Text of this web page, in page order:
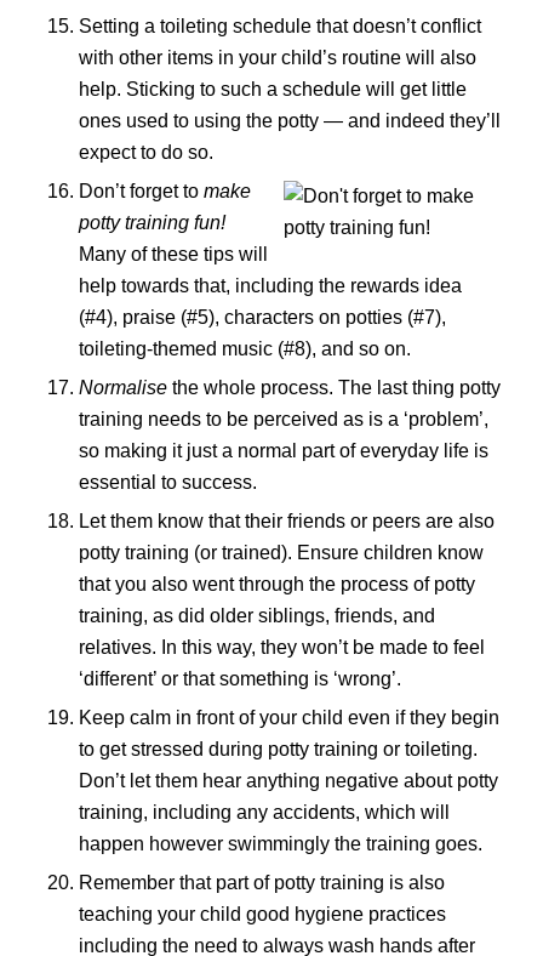
Setting a toileting schedule that doesn’t conflict
with other items in your child’s routine will also
help. Sticking to such a schedule will get little
ones used to using the potty — and indeed they’ll
expect to do so.
Don’t forget to make
potty training fun!
Many of these tips will
help towards that, including the rewards idea
(#4), praise (#5), characters on potties (#7),
toileting-themed music (#8), and so on.
Normalisethe whole process. The last thing potty
training needs to be perceived as is a ‘problem’,
so making it just a normal part of everyday life is
essential to success.
Let them know that their friends or peers are also
potty training (or trained). Ensure children know
that you also went through the process of potty
training, as did older siblings, friends, and
relatives. In this way, they won’t be made to feel
‘different’ or that something is ‘wrong’.
Keep calm in front of your child even if they begin
to get stressed during potty training or toileting.
Don’t let them hear anything negative about potty
training, including any accidents, which will
happen however swimmingly the training goes.
Remember that part of potty training is also
teaching your child good hygiene practices
including the need to always wash hands after